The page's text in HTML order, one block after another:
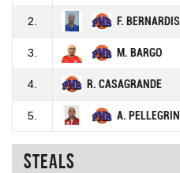
2. F. BERNARDIS
3. M. BARGO
4. R. CASAGRANDE
5. A. PELLEGRINI
Steals